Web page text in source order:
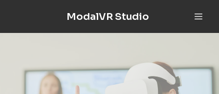
ModalVR Studio